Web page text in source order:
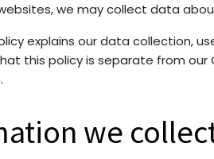
we may collect data
explains our data collection,
this policy is separate from
we